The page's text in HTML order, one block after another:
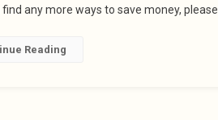
any more ways to save money, please
Reading